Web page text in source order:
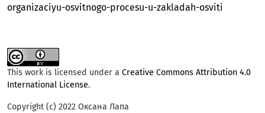
organizaciyu-osvitnogo-procesu-u-zakladah-osviti
This work is licensed under a Creative Commons Attribution 4.0
International License.
Copyright (c) 2022 Оксана Лапа